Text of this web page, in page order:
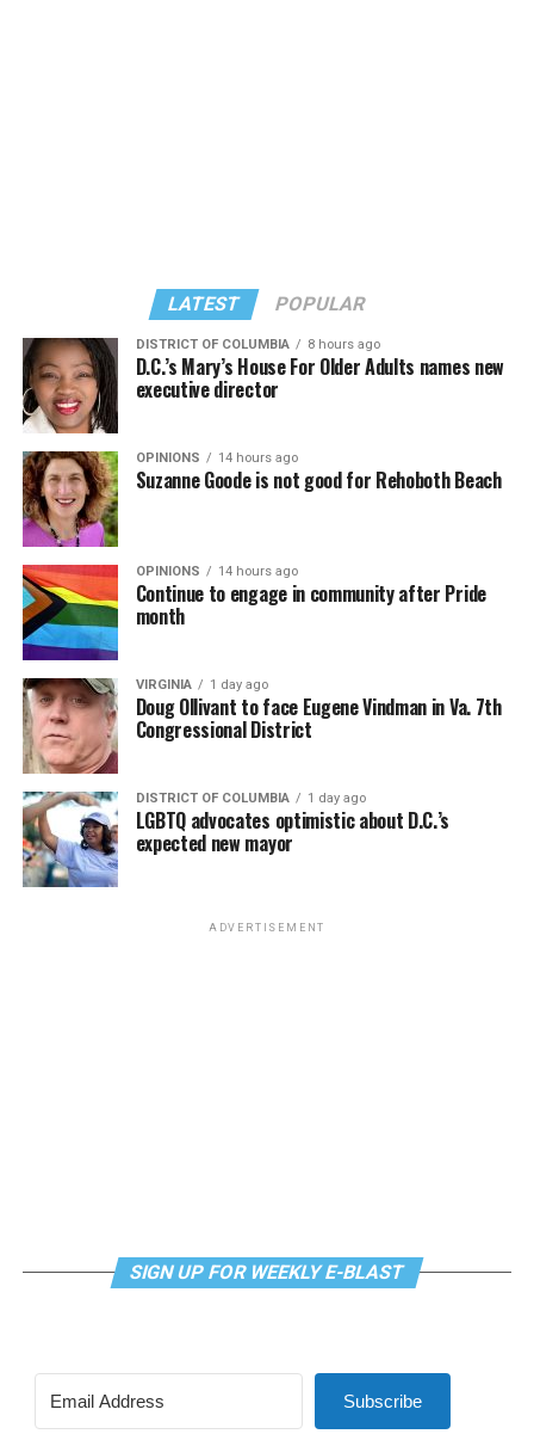
LATEST POPULAR
DISTRICT OF COLUMBIA 8 hours ago
D.C.’s Mary’s House For Older Adults names new
executive director
OPINIONS 14 hours ago
Suzanne Goode is not good for Rehoboth Beach
OPINIONS 14 hours ago
Continue to engage in community after Pride
month
VIRGINIA 1 day ago
Doug Ollivant to face Eugene Vindman in Va. 7th
Congressional District
DISTRICT OF COLUMBIA 1 day ago
LGBTQ advocates optimistic about D.C.’s
expected new mayor
ADVERTISEMENT
SIGN UP FOR WEEKLY E-BLAST
Subscribe